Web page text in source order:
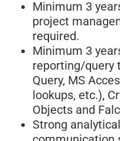
Minimum 3
project
required.
Minimum 3
reporting/query
Query, MS
lookups, etc.),
Objects and
Strong